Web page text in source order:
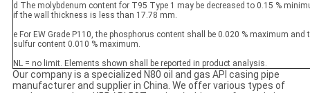
d The molybdenum content for T95 Type 1 may be decreased to 0.15 %
if the wall thickness is less than 17.78 mm.
e For EW Grade P110, the phosphorus content shall be 0.020 % maximum and
sulfur content 0.010 % maximum.
NL = no limit. Elements shown shall be reported in product analysis.
Our company is a specialized N80 oil and gas API casing pipe
manufacturer and supplier in China. We offer various types of